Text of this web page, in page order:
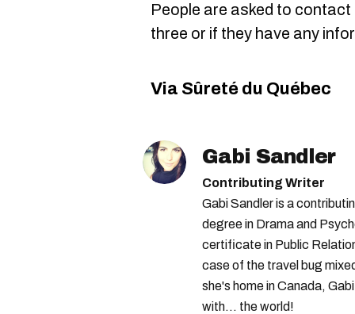
People are asked to
three or if they have any
Via Sûreté du Québec
Gabi Sandler
Contributing Writer
Gabi Sandler is a
degree in Drama and
certificate in Public
case of the travel bug
she's home in Canada,
with... the world!